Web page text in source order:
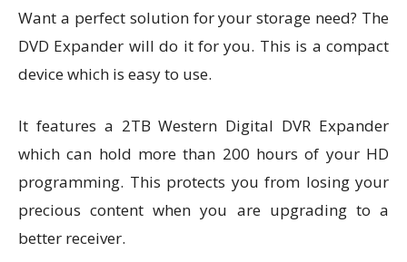
Want a perfect solution for your storage need? The
DVD Expander will do it for you. This is a compact
device which is easy to use.
It features a 2TB Western Digital DVR Expander
which can hold more than 200 hours of your HD
programming. This protects you from losing your
precious content when you are upgrading to a
better receiver.